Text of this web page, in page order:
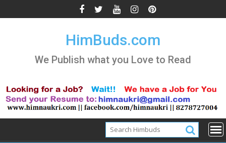
to
HimBuds.com
We Publish what you Love to Read